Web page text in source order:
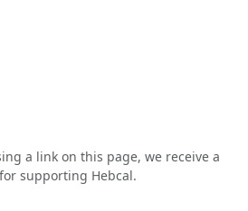
a link on this page, we receive a
supporting Hebcal.